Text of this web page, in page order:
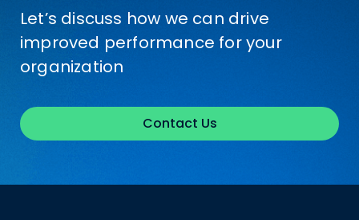
Let’s discuss how we can drive
improved performance for your
organization
Contact Us